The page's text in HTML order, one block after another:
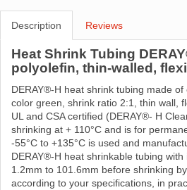
Description Reviews
Heat Shrink Tubing
polyolefin, thin-walled,
DERAY®-H heat shrink tubing made
color green, shrink ratio 2:1, thin wall,
UL and CSA certified (DERAY®- H
shrinking at + 110°C and is for
-55°C to +135°C is used and
DERAY®-H heat shrinkable tubing
1.2mm to 101.6mm before shrinking
according to your specifications, in